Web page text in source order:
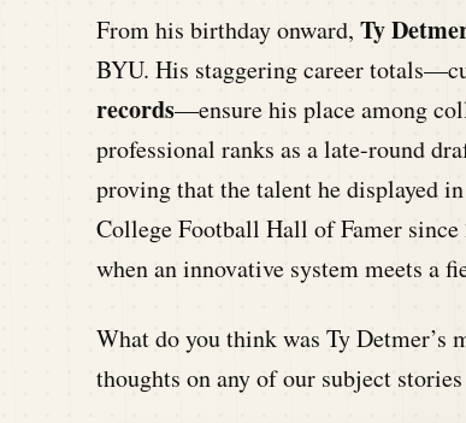
From his birthday onward, Ty
BYU. His staggering career
records—ensure his place among
professional ranks as a late-round
proving that the talent he displayed
College Football Hall of Famer since
when an innovative system meets a
What do you think was Ty Detmer’s
thoughts on any of our subject